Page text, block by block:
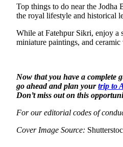
Top things to do near the Jodha
the royal lifestyle and historical
While at Fatehpur Sikri, enjoy a
miniature paintings, and
Now that you have a complete
go ahead and plan yourtrip to
Don’t miss out on this
For our editorial codes of
Cover Image Source: